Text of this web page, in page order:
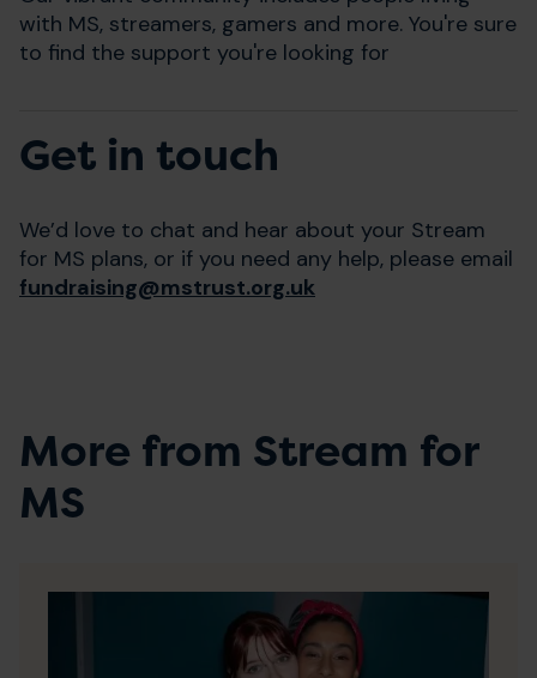
with MS, streamers, gamers and more. You're sure
to find the support you're looking for
Get in touch
We’d love to chat and hear about your Stream
for MS plans, or if you need any help, please email
fundraising@mstrust.org.uk
More from Stream for
MS